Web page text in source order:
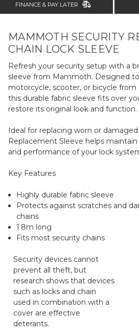
FINANCE & PAY LATER
MAMMOTH SECURITY
CHAIN LOCK SLEEVE
Refresh your security setup with a
sleeve from Mammoth. Designed
motorcycle, scooter, or bicycle from
this durable fabric sleeve fits over
restore its original look and function.
Ideal for replacing worn or
Replacement Sleeve helps
and performance of your lock
Key Features
Highly durable fabric sleeve
Protects against scratches and
chains
1.8m long
Fits most security chains
Security devices cannot
prevent all theft, but
research shows that devices
such as locks and chain
used in combination with a
cover are effective
deterants.